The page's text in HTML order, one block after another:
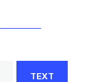
TEXT